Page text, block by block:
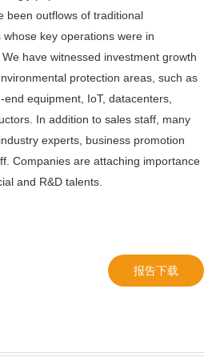
been outflows of traditional
key operations were in
have witnessed investment growth
protection areas, such as
equipment, IoT, datacenters,
In addition to sales staff, many
experts, business promotion
Companies are attaching importance
and R&D talents.
报告下载